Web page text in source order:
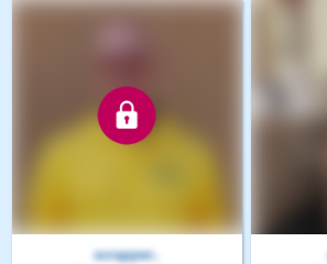
scrapper..